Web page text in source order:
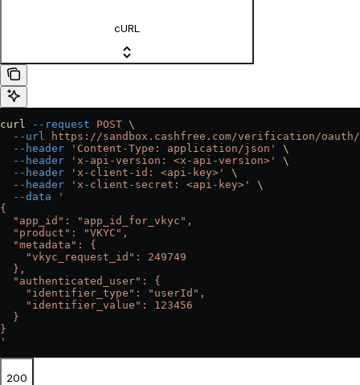
cURL
curl --request POST \
  --url
https://sandbox.cashfree.com/verification/oauth/
  --header
'Content-Type: application/json'
\
  --header
'x-api-version: <x-api-version>'
\
  --header
'x-client-id: <api-key>'
\
  --header
'x-client-secret: <api-key>'
\
  --data
'
{
  "app_id": "app_id_for_vkyc",
  "product": "VKYC",
  "metadata": {
    "vkyc_request_id": 249749
  },
  "authenticated_user": {
    "identifier_type": "userId",
    "identifier_value": 123456
  }
}
'
200